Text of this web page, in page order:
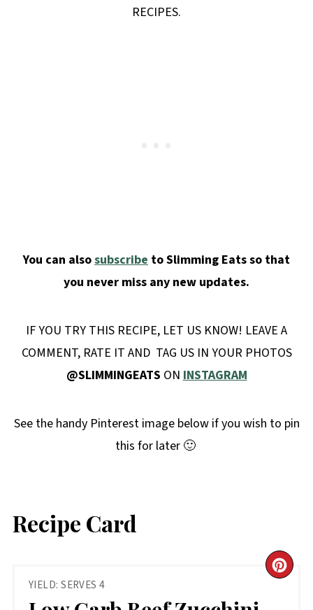
RECIPES.
You can alsosubscribe to Slimming Eats so that
you never miss any new updates.
IF YOU TRY THIS RECIPE, LET US KNOW! LEAVE A
COMMENT, RATE IT AND TAG US IN YOUR PHOTOS
@SLIMMINGEATS ONINSTAGRAM
See the handy Pinterest image below if you wish to pin
this for later 🙂
Recipe Card
YIELD: SERVES 4